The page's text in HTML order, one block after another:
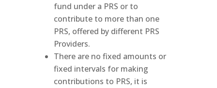
fund under a PRS or to
contribute to more than one
PRS, offered by different PRS
Providers.
There are no fixed amounts or
fixed intervals for making
contributions to PRS, it is